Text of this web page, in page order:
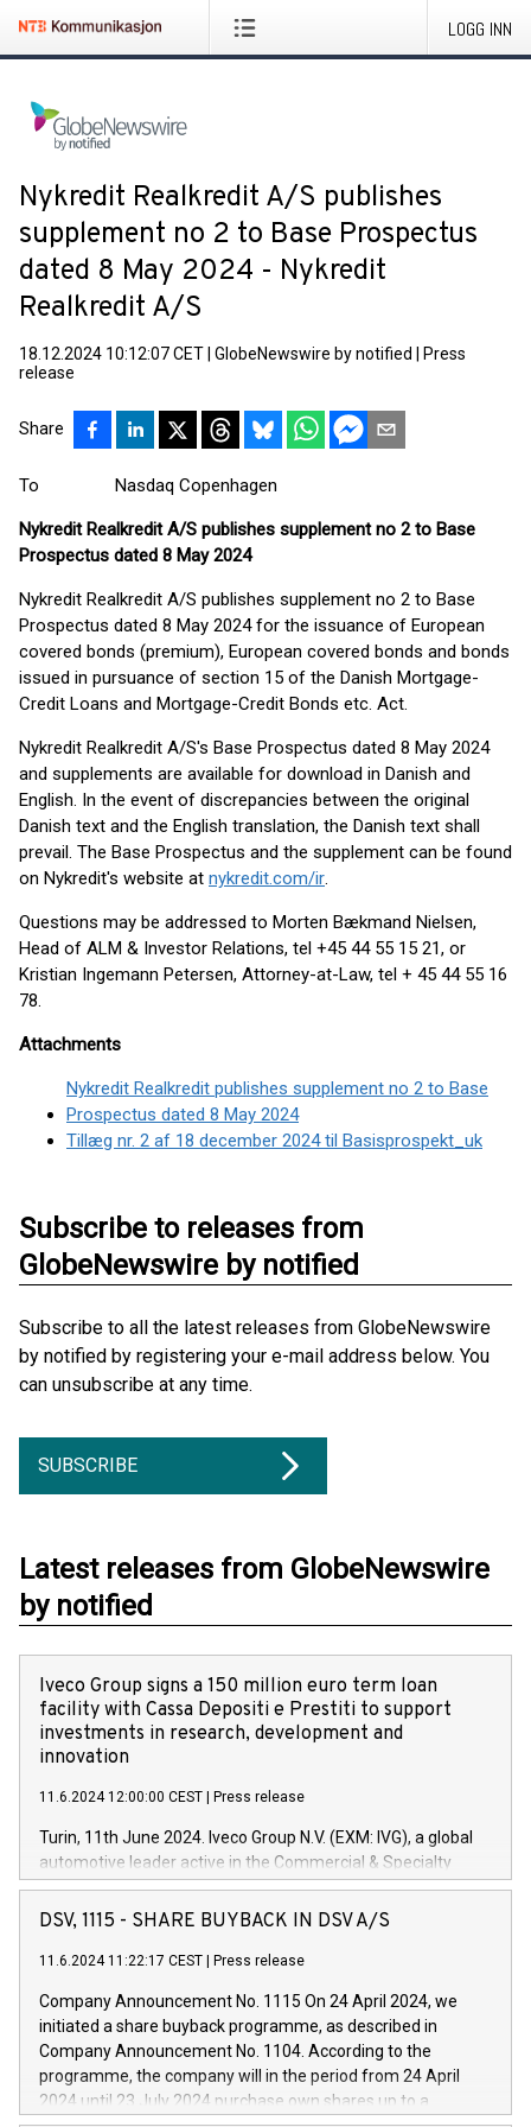
LOGG INN
Nykredit Realkredit A/S publishes
supplement no 2 to Base Prospectus
dated 8 May 2024 - Nykredit
Realkredit A/S
18.12.2024 10:12:07 CET GlobeNewswire by notified
Press
release
Share
To Nasdaq Copenhagen
Nykredit Realkredit A/S publishes supplement no 2 to Base
Prospectus dated 8 May 2024
Nykredit Realkredit A/S publishes supplement no 2 to Base
Prospectus dated 8 May 2024 for the issuance of European
covered bonds (premium), European covered bonds and bonds
issued in pursuance of section 15 of the Danish Mortgage-
Credit Loans and Mortgage-Credit Bonds etc. Act.
Nykredit Realkredit A/S's Base Prospectus dated 8 May 2024
and supplements are available for download in Danish and
English. In the event of discrepancies between the original
Danish text and the English translation, the Danish text shall
prevail. The Base Prospectus and the supplement can be found
on Nykredit's website at nykredit.com/ir.
Questions may be addressed to Morten Bækmand Nielsen,
Head of ALM & Investor Relations, tel +45 44 55 15 21, or
Kristian Ingemann Petersen, Attorney-at-Law, tel + 45 44 55 16
78.
Attachments
Nykredit Realkredit publishes supplement no 2 to Base
Prospectus dated 8 May 2024
Tillæg nr. 2 af 18 december 2024 til Basisprospekt_uk
Subscribe to releases from
GlobeNewswire by notified
Subscribe to all the latest releases from GlobeNewswire
by notified by registering your e-mail address below. You
can unsubscribe at any time.
SUBSCRIBE
Latest releases from GlobeNewswire
by notified
Iveco Group signs a 150 million euro term loan
facility with Cassa Depositi e Prestiti to support
investments in research, development and
innovation
11.6.2024 12:00:00 CEST Press release
Turin, 11th June 2024. Iveco Group N.V. (EXM: IVG), a global
automotive leader active in the Commercial & Specialty
Vehicles, Powertrain and related Financial Services arenas,
has successfully signed a term loan facility of 150 million
new projects in Italy dedicated to research, development and
by CDP, Iveco Group will develop innovative technologies and
architectures in the field of electric propulsion and further
develop solutions for autonomous driving, digitalisation and
vehicle connectivity aimed at increasing efficiency, safety,
driving comfort and productivity. The financed investments,
DSV, 1115 - SHARE BUYBACK IN DSV A/S
11.6.2024 11:22:17 CEST Press release
Company Announcement No. 1115 On 24 April 2024, we
initiated a share buyback programme, as described in
Company Announcement No. 1104. According to the
programme, the company will in the period from 24 April
2024 until 23 July 2024 purchase own shares up to a